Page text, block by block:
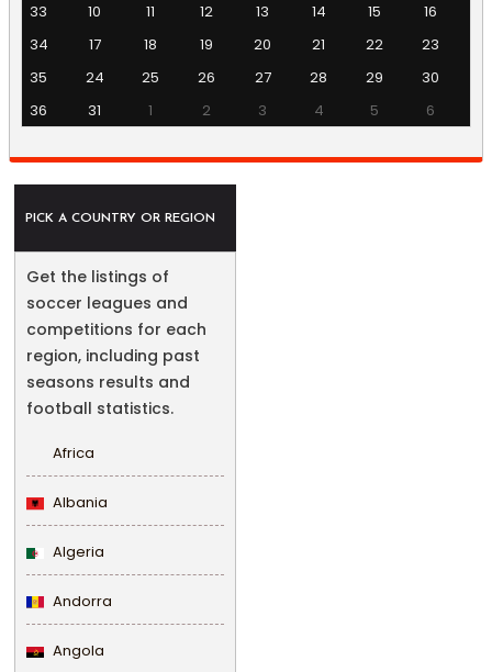
33
10 11 12 13 14 15
16
34
17 18 19 20 21 22
23
35
24 25 26 27 28 29
30
36
31 1 2 3 4 5 6
PICK A COUNTRY OR REGION
Get the listings of
soccer leagues and
competitions for each
region, including past
seasons results and
football statistics.
Africa
Albania
Algeria
Andorra
Angola